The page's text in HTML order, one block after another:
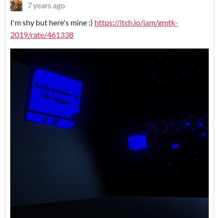
7 years ago
I'm shy but here's mine :) https://itch.io/jam/gmtk-
2019/rate/461338